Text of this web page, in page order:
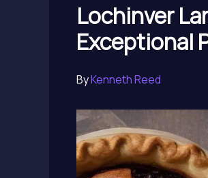
Lochinver
Exceptional
ByKenneth Reed